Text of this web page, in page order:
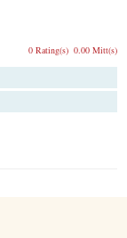
0.00 Mitt(s)
0 Rating(s)